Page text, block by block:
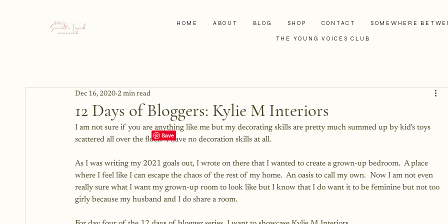
HOME ABOUT BLOG SHOP CONTACT SOMEWHERE
THE YOUNG VOICES CLUB
12 Days of Bloggers: Kylie M Interiors
Dec 16, 2020 2 min read
I am not sure if you are anything like me but my decorating skills are pretty much summed up by kid's toys
scattered all over the floor.  I have no decoration skills at all.
As I was writing my 2021 goals out, I wrote on there that I wanted to create a grown-up bedroom.  A place
where I feel like I can escape the chaos of the rest of my home.  An oasis to call my own.  Now I am not even
really sure what I want my grown-up room to look like but I know that I do want it to be feminine but not too
girly because my husband and I do share a room.